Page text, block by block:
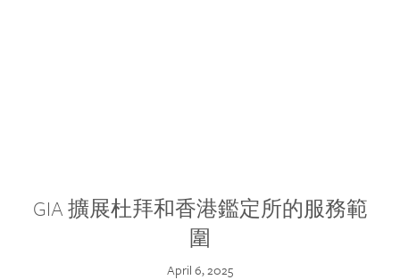
GIA 擴展杜拜和香港鑑定所的服務範
圍
April 6, 2025